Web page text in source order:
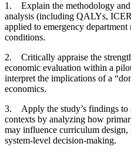
1. Explain the methodology
analysis (including QALYs,
applied to emergency
conditions.
2. Critically appraise the
economic evaluation within a
interpret the implications of a
economics.
3. Apply the study’s findings to
contexts by analyzing how
may influence curriculum design,
system-level decision-making.